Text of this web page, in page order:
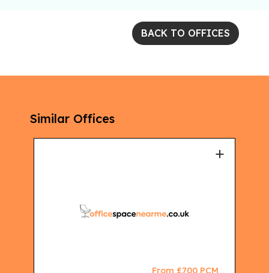
BACK TO OFFICES
Similar Offices
+
From £700 PCM